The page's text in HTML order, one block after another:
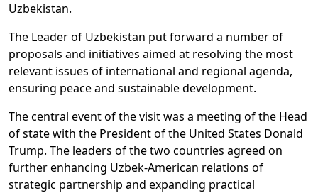
Uzbekistan.
The Leader of Uzbekistan put forward a number of
proposals and initiatives aimed at resolving the most
relevant issues of international and regional agenda,
ensuring peace and sustainable development.
The central event of the visit was a meeting of the Head
of state with the President of the United States Donald
Trump. The leaders of the two countries agreed on
further enhancing Uzbek-American relations of
strategic partnership and expanding practical